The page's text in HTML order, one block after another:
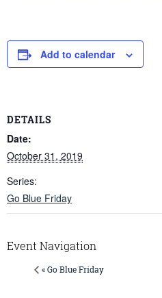
Add to calendar
DETAILS
Date:
October 31, 2019
Series:
Go Blue Friday
Event Navigation
« Go Blue Friday